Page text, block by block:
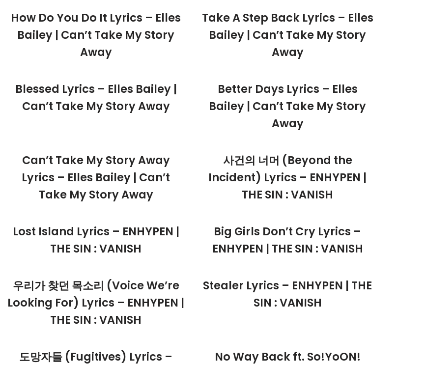
How Do You Do It Lyrics – Elles
Bailey | Can’t Take My Story
Away
Take A Step Back Lyrics – Elles
Bailey | Can’t Take My Story
Away
Blessed Lyrics – Elles Bailey |
Can’t Take My Story Away
Better Days Lyrics – Elles
Bailey | Can’t Take My Story
Away
Can’t Take My Story Away
Lyrics – Elles Bailey | Can’t
Take My Story Away
사건의 너머 (Beyond the
Incident) Lyrics – ENHYPEN |
THE SIN : VANISH
Lost Island Lyrics – ENHYPEN |
THE SIN : VANISH
Big Girls Don’t Cry Lyrics –
ENHYPEN | THE SIN : VANISH
우리가 찾던 목소리 (Voice We’re
Looking For) Lyrics – ENHYPEN |
THE SIN : VANISH
Stealer Lyrics – ENHYPEN | THE
SIN : VANISH
도망자들 (Fugitives) Lyrics –
No Way Back ft. So!YoON!